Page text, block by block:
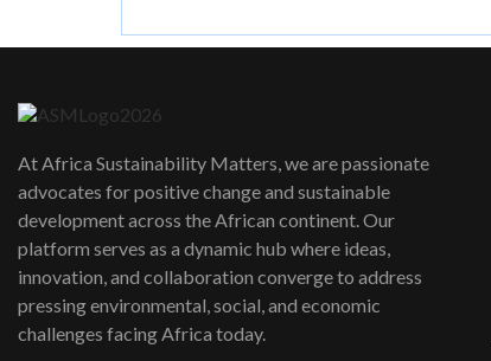
At Africa Sustainability Matters, we are passionate
advocates for positive change and sustainable
development across the African continent. Our
platform serves as a dynamic hub where ideas,
innovation, and collaboration converge to address
pressing environmental, social, and economic
challenges facing Africa today.